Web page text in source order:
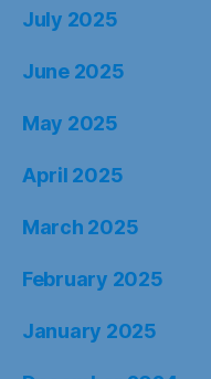
July 2025
June 2025
May 2025
April 2025
March 2025
February 2025
January 2025